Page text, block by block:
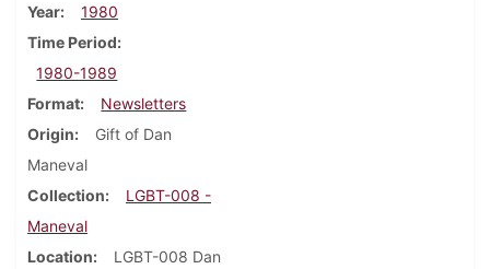
Year
1980
Time Period
1980-1989
Format
Newsletters
Origin
Gift of Dan
Maneval
Collection
LGBT-008 -
Maneval
Location
LGBT-008 Dan